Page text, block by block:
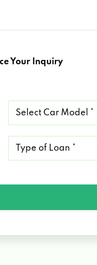
Your Inquiry
Car
Model
Loan